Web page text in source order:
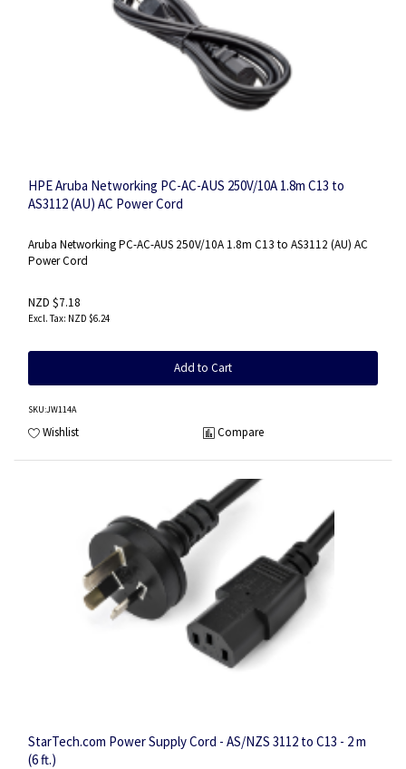
HPE Aruba Networking PC-AC-AUS 250V/10A 1.8m C13 to
AS3112 (AU) AC Power Cord
Aruba Networking PC-AC-AUS 250V/10A 1.8m C13 to AS3112 (AU) AC
Power Cord
NZD $7.18
NZD $6.24
Add to Cart
SKU:JW114A
Wishlist Compare
StarTech.com Power Supply Cord - AS/NZS 3112 to C13 - 2 m
(6 ft.)